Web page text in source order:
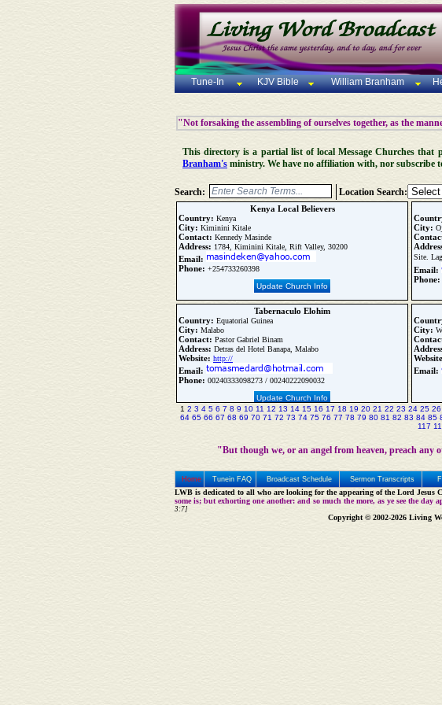
Tune-In KJV Bible William Branham
"Not forsaking the assembling of ourselves together, as the
This directory is a partial list of local Message Churches that
Branham's ministry. We have no affiliation with, nor subscribe
Search: Location Search:
Kenya Local Believers
Country: Kenya
City: Kiminini Kitale
Contact: Kennedy Masinde
Address: 1784, Kiminini Kitale, Rift Valley, 30200
Email:
Phone: +254733260398
Update Church Info
City:
Site.
Email:
Phone:
Tabernaculo Elohim
Country: Equatorial Guinea
City: Malabo
Contact: Pastor Gabriel Binam
Address: Detras del Hotel Banapa, Malabo
Website: http://
Email:
Phone: 00240333098273 / 00240222090032
Update Church Info
City:
Email:
1 2 3 4 5 6 7 8 9 10 11 12 13 14 15 16 17 18 19 20 21 22 23 24 25 26
64 65 66 67 68 69 70 71 72 73 74 75 76 77 78 79 80 81 82 83 84 85
117
"But though we, or an angel from heaven, preach any
Home Tunein FAQ Broadcast Schedule Sermon Transcripts
LWB is dedicated to all who are looking for the appearing of the Lord Jesus
some is; but exhorting one another: and so much the more, as ye see the day
3:7]
Copyright © 2002-2026 Living